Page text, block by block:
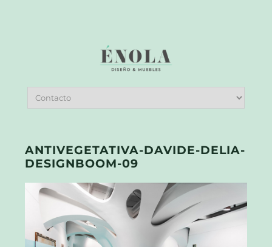
ANTIVEGETATIVA-DAVIDE-DELIA-
DESIGNBOOM-09